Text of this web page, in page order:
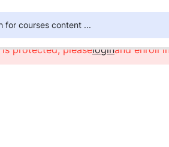
protected, pleaseloginand enroll